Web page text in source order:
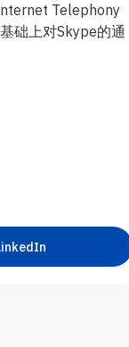
Telephony
础上对Skype的通